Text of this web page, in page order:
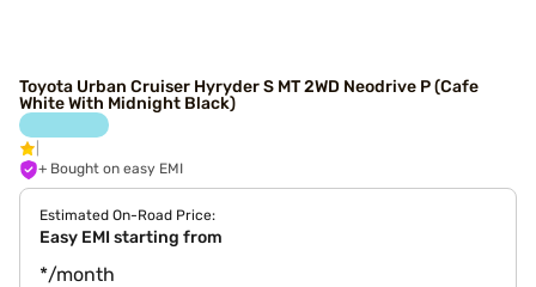
Toyota Urban Cruiser Hyryder S MT 2WD Neodrive P (Cafe
White With Midnight Black)
+ Bought on easy EMI
Estimated On-Road Price:
Easy EMI starting from
*/month